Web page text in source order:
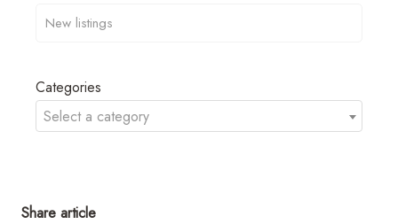
Categories
Select a category
Share article